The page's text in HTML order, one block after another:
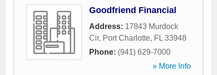
Goodfriend Financial
Address: 17843 Murdock
Cir, Port Charlotte, FL 33948
Phone: (941) 629-7000
» More Info